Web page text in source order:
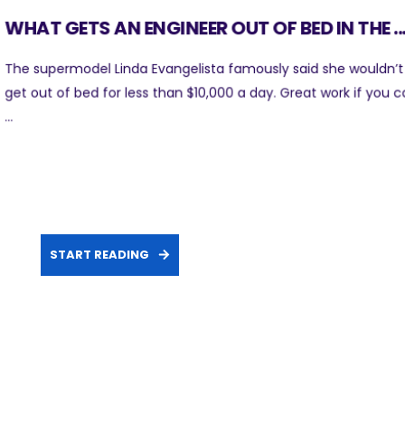
WHAT GETS AN ENGINEER OUT OF BED IN THE ...
The supermodel Linda Evangelista famously said she wouldn’t
get out of bed for less than $10,000 a day. Great work if you
...
START READING